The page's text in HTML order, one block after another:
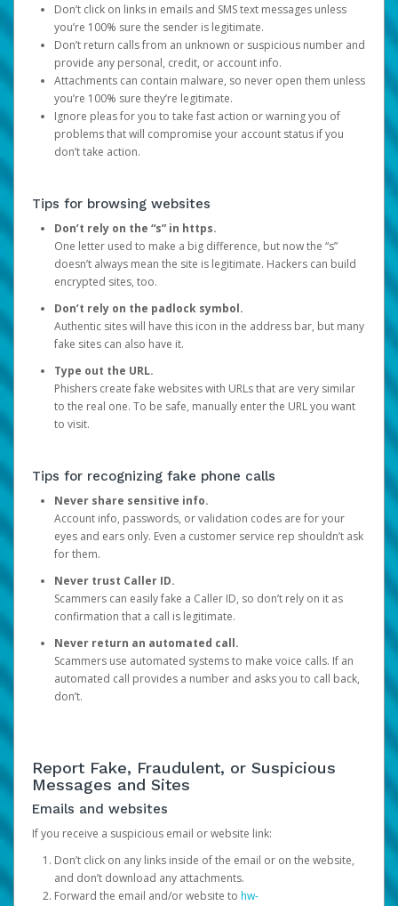
Don’t click on links in emails and SMS text messages unless
you’re 100% sure the sender is legitimate.
Don’t return calls from an unknown or suspicious number and
provide any personal, credit, or account info.
Attachments can contain malware, so never open them unless
you’re 100% sure they’re legitimate.
Ignore pleas for you to take fast action or warning you of
problems that will compromise your account status if you
don’t take action.
Tips for browsing websites
Don’t rely on the “s” in https.
One letter used to make a big difference, but now the “s”
doesn’t always mean the site is legitimate. Hackers can build
encrypted sites, too.
Don’t rely on the padlock symbol.
Authentic sites will have this icon in the address bar, but many
fake sites can also have it.
Type out the URL.
Phishers create fake websites with URLs that are very similar
to the real one. To be safe, manually enter the URL you want
to visit.
Tips for recognizing fake phone calls
Never share sensitive info.
Account info, passwords, or validation codes are for your
eyes and ears only. Even a customer service rep shouldn’t ask
for them.
Never trust Caller ID.
Scammers can easily fake a Caller ID, so don’t rely on it as
confirmation that a call is legitimate.
Never return an automated call.
Scammers use automated systems to make voice calls. If an
automated call provides a number and asks you to call back,
don’t.
Report Fake, Fraudulent, or Suspicious
Messages and Sites
Emails and websites
If you receive a suspicious email or website link:
Don’t click on any links inside of the email or on the website,
and don’t download any attachments.
Forward the email and/or website to hw-